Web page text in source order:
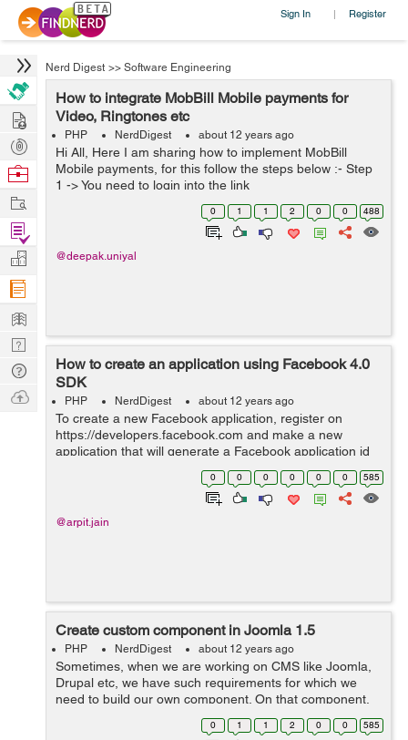
Sign In | Register
Nerd Digest >> Software Engineering
How to integrate MobBill Mobile payments for
Video, Ringtones etc
PHP NerdDigest about 12 years ago
Hi All, Here I am sharing how to implement MobBill
Mobile payments, for this follow the steps below :- Step
1 -> You need to login into the link
http://merchant.mobbill.com/insight/login/auth and
create your account. Step 2 -> Now...
0 1 1 2 0 0 488
@deepak.uniyal
How to create an application using Facebook 4.0
SDK
PHP NerdDigest about 12 years ago
To create a new Facebook application, register on
https://developers.facebook.com and make a new
application that will generate a Facebook application id
and secret key which you will use in your development.
After creating the application ope...
0 0 0 0 0 0 585
@arpit.jain
Create custom component in Joomla 1.5
PHP NerdDigest about 12 years ago
Sometimes, when we are working on CMS like Joomla,
Drupal etc, we have such requirements for which we
need to build our own component. On that component,
we can add our logics for development. Here are some
basic steps to create you own Joomla...
0 1 1 2 0 0 585
Hire
Post
Projects
Browse
Work
Find
Projects
Manage
Company
Learn
Nerd
Digest
Tech
Q & A
Ask